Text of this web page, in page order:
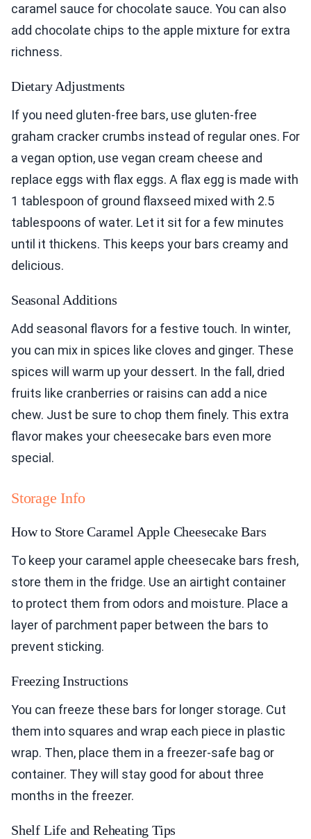
caramel sauce for chocolate sauce. You can also
add chocolate chips to the apple mixture for extra
richness.
Dietary Adjustments
If you need gluten-free bars, use gluten-free
graham cracker crumbs instead of regular ones. For
a vegan option, use vegan cream cheese and
replace eggs with flax eggs. A flax egg is made with
1 tablespoon of ground flaxseed mixed with 2.5
tablespoons of water. Let it sit for a few minutes
until it thickens. This keeps your bars creamy and
delicious.
Seasonal Additions
Add seasonal flavors for a festive touch. In winter,
you can mix in spices like cloves and ginger. These
spices will warm up your dessert. In the fall, dried
fruits like cranberries or raisins can add a nice
chew. Just be sure to chop them finely. This extra
flavor makes your cheesecake bars even more
special.
Storage Info
How to Store Caramel Apple Cheesecake Bars
To keep your caramel apple cheesecake bars fresh,
store them in the fridge. Use an airtight container
to protect them from odors and moisture. Place a
layer of parchment paper between the bars to
prevent sticking.
Freezing Instructions
You can freeze these bars for longer storage. Cut
them into squares and wrap each piece in plastic
wrap. Then, place them in a freezer-safe bag or
container. They will stay good for about three
months in the freezer.
Shelf Life and Reheating Tips